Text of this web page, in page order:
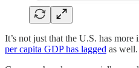
It’s not just that the U.S. has
per capita GDP has lagged as well.